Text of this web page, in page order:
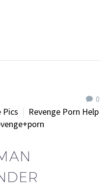
0
Pics
Revenge Porn Help